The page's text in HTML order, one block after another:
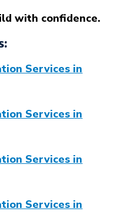
with confidence.
Services in
Services in
Services in
Services in